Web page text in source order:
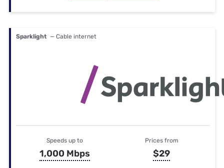
Sparklight — Cable internet
Speeds up to
1,000 Mbps
Prices from
$29